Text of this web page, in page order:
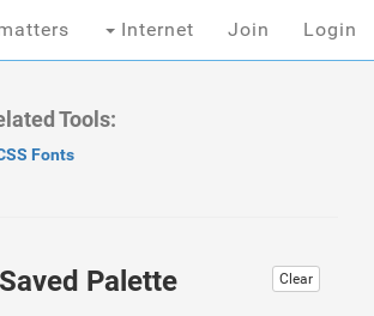
Internet Join Login
Tools:
Fonts
Clear
Saved Palette